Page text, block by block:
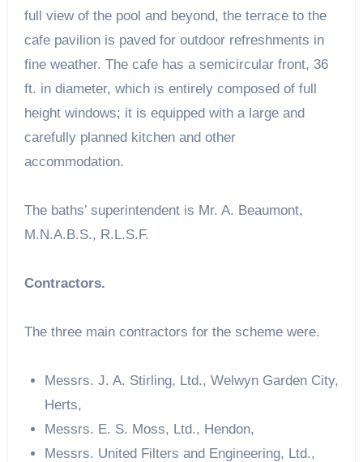
full view of the pool and beyond, the terrace to the
cafe pavilion is paved for outdoor refreshments in
fine weather. The cafe has a semicircular front, 36
ft. in diameter, which is entirely composed of full
height windows; it is equipped with a large and
carefully planned kitchen and other
accommodation.
The baths’ superintendent is Mr. A. Beaumont,
M.N.A.B.S., R.L.S.F.
Contractors.
The three main contractors for the scheme were.
Messrs. J. A. Stirling, Ltd., Welwyn Garden City,
Herts,
Messrs. E. S. Moss, Ltd., Hendon,
Messrs. United Filters and Engineering, Ltd.,